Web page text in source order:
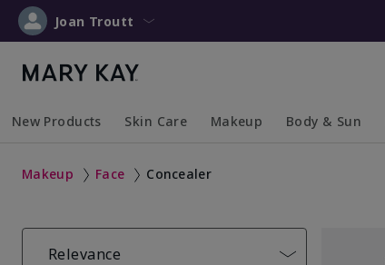
Joan Troutt
New Products Skin Care Makeup Body & Sun
Makeup Face Concealer
Relevance